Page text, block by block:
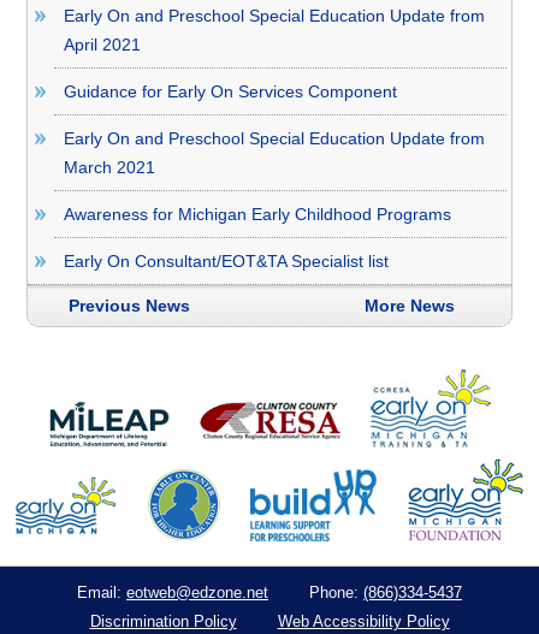
Early On and Preschool Special Education Update from
April 2021
Guidance for Early On Services Component
Early On and Preschool Special Education Update from
March 2021
Awareness for Michigan Early Childhood Programs
Early On Consultant/EOT&TA Specialist list
Previous News More News
Email: eotweb@edzone.net Phone: (866)334-5437
Discrimination Policy
Web Accessibility Policy